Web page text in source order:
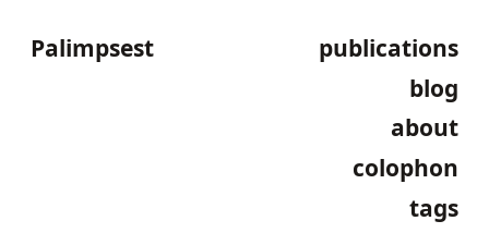
Palimpsest
publications
blog
about
colophon
tags